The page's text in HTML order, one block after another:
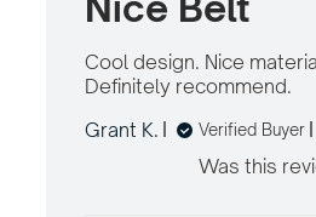
Cool design. Nice
Definitely recommend.
Grant K. Verified Buyer
Was this